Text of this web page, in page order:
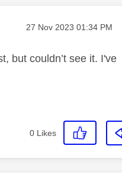
Message posted on
‎27 Nov 2023 01:34 PM
but couldn’t see it. I've
0 Likes